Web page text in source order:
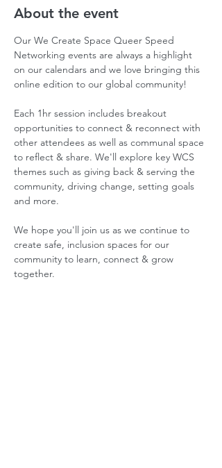
About the event
Our We Create Space Queer Speed
Networking events are always a highlight
on our calendars and we love bringing this
online edition to our global community!
Each 1hr session includes breakout
opportunities to connect & reconnect with
other attendees as well as communal space
to reflect & share. We'll explore key WCS
themes such as giving back & serving the
community, driving change, setting goals
and more.
We hope you'll join us as we continue to
create safe, inclusion spaces for our
community to learn, connect & grow
together.